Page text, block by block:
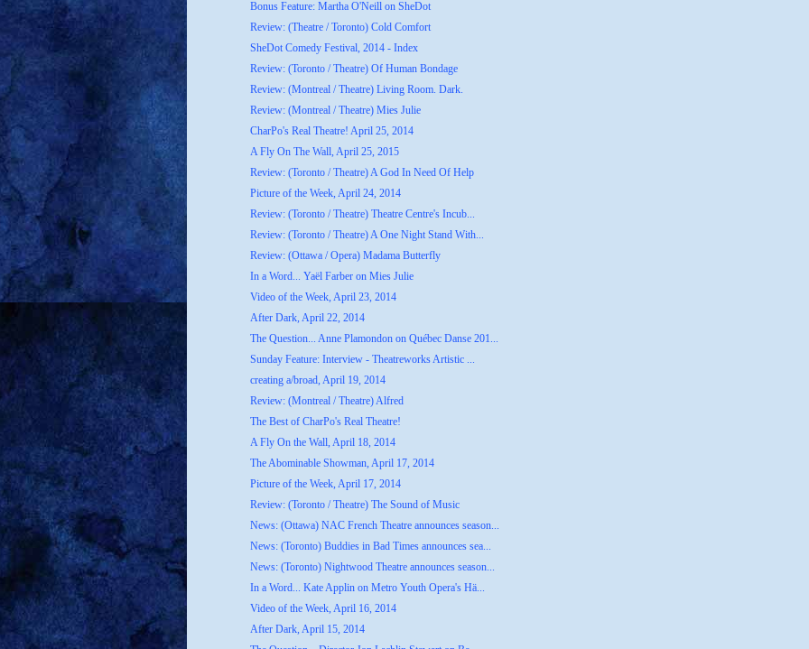
Bonus Feature: Martha O'Neill on SheDot
Review: (Theatre / Toronto) Cold Comfort
SheDot Comedy Festival, 2014 - Index
Review: (Toronto / Theatre) Of Human Bondage
Review: (Montreal / Theatre) Living Room. Dark.
Review: (Montreal / Theatre) Mies Julie
CharPo's Real Theatre! April 25, 2014
A Fly On The Wall, April 25, 2015
Review: (Toronto / Theatre) A God In Need Of Help
Picture of the Week, April 24, 2014
Review: (Toronto / Theatre) Theatre Centre's Incub...
Review: (Toronto / Theatre) A One Night Stand With...
Review: (Ottawa / Opera) Madama Butterfly
In a Word... Yaël Farber on Mies Julie
Video of the Week, April 23, 2014
After Dark, April 22, 2014
The Question... Anne Plamondon on Québec Danse 201...
Sunday Feature: Interview - Theatreworks Artistic ...
creating a/broad, April 19, 2014
Review: (Montreal / Theatre) Alfred
The Best of CharPo's Real Theatre!
A Fly On the Wall, April 18, 2014
The Abominable Showman, April 17, 2014
Picture of the Week, April 17, 2014
Review: (Toronto / Theatre) The Sound of Music
News: (Ottawa) NAC French Theatre announces season...
News: (Toronto) Buddies in Bad Times announces sea...
News: (Toronto) Nightwood Theatre announces season...
In a Word... Kate Applin on Metro Youth Opera's Hä...
Video of the Week, April 16, 2014
After Dark, April 15, 2014